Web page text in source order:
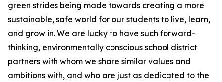
green strides being made towards creating a more
sustainable, safe world for our students to live, learn,
and grow in. We are lucky to have such forward-
thinking, environmentally conscious school district
partners with whom we share similar values and
ambitions with, and who are just as dedicated to the